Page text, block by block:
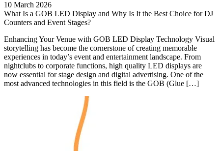
10 March 2026
What Is a GOB LED Display and Why Is It the Best Choice for DJ
Counters and Event Stages?
Enhancing Your Venue with GOB LED Display Technology Visual
storytelling has become the cornerstone of creating memorable
experiences in today’s event and entertainment landscape. From
nightclubs to corporate functions, high quality LED displays are
now essential for stage design and digital advertising. One of the
most advanced technologies in this field is the GOB (Glue […]